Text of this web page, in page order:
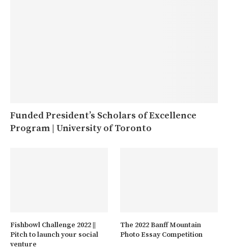
Funded President’s Scholars of Excellence
Program | University of Toronto
Fishbowl Challenge 2022 ||
Pitch to launch your social
venture
The 2022 Banff Mountain
Photo Essay Competition